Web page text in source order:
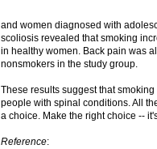
and women diagnosed with
scoliosis revealed that smoking
in healthy women. Back pain was
nonsmokers in the study group.
These results suggest that
people with spinal conditions. All
a choice. Make the right choice --
Reference: